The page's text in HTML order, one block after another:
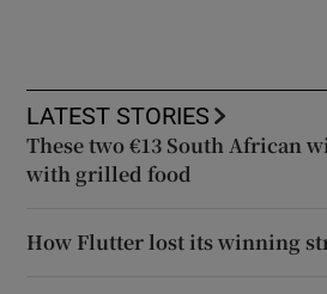
LATEST STORIES
These two €13 South African
with grilled food
How Flutter lost its winning